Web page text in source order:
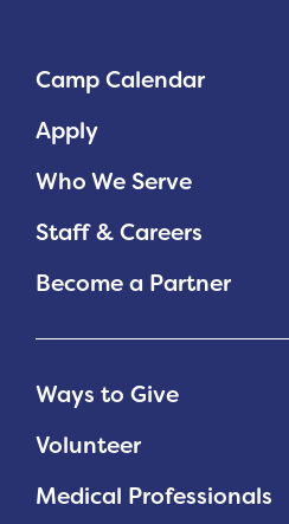
Camp Calendar
Apply
Who We Serve
Staff & Careers
Become a Partner
Ways to Give
Volunteer
Medical Professionals